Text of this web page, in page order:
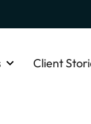
Client